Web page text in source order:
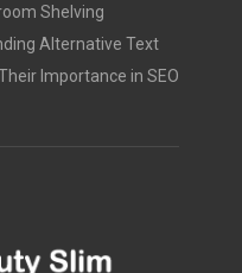
Shelving
Alternative Text
Importance in SEO